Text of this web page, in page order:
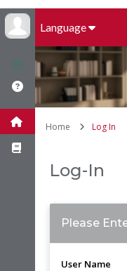
Language
Home Log In
Log-In
Please
User Name